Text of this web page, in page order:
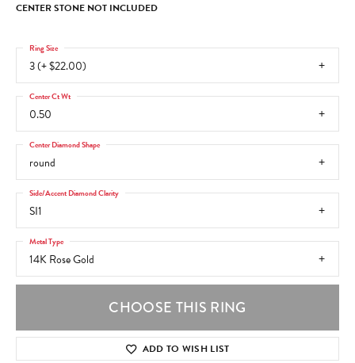
CENTER STONE NOT INCLUDED
3 (+ $22.00)
Ring Size
0.50
Center Ct Wt
round
Center Diamond Shape
SI1
Side/Accent Diamond Clarity
14K Rose Gold
Metal Type
CHOOSE THIS RING
ADD TO WISH LIST